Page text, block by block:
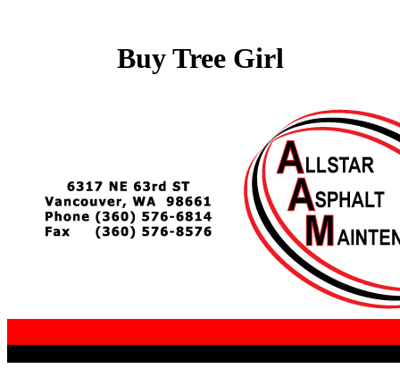
Buy Tree Girl